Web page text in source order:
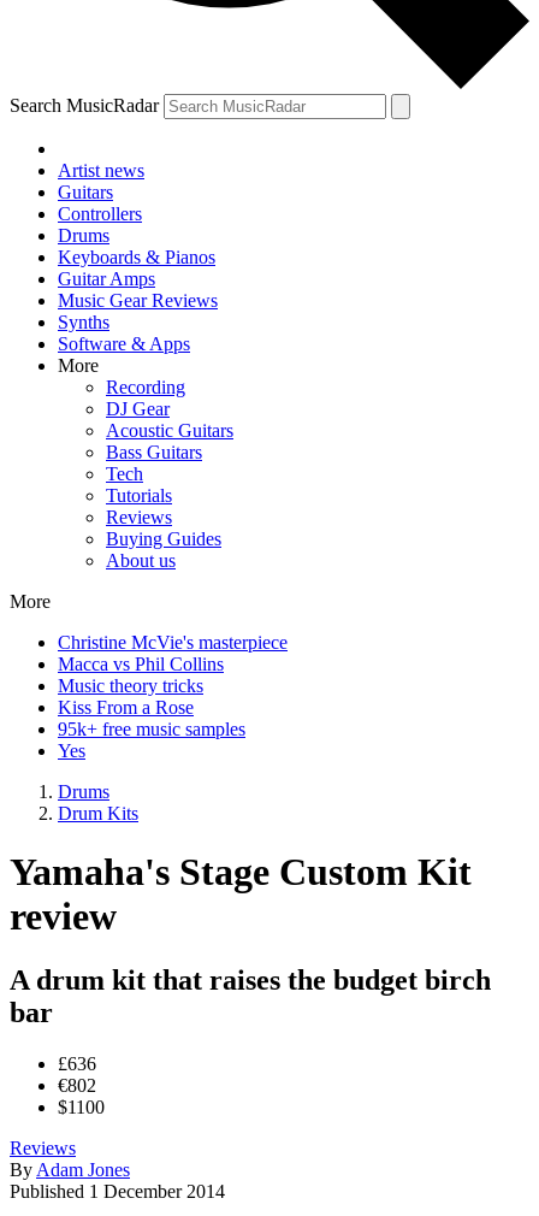
Search MusicRadar
Artist news
Guitars
Controllers
Drums
Keyboards & Pianos
Guitar Amps
Music Gear Reviews
Synths
Software & Apps
More
Recording
DJ Gear
Acoustic Guitars
Bass Guitars
Tech
Tutorials
Reviews
Buying Guides
About us
More
Christine McVie's masterpiece
Macca vs Phil Collins
Music theory tricks
Kiss From a Rose
95k+ free music samples
Yes
Drums
Drum Kits
Yamaha's Stage Custom Kit
review
A drum kit that raises the budget birch
bar
£636
€802
$1100
Reviews
By Adam Jones
Published 1 December 2014